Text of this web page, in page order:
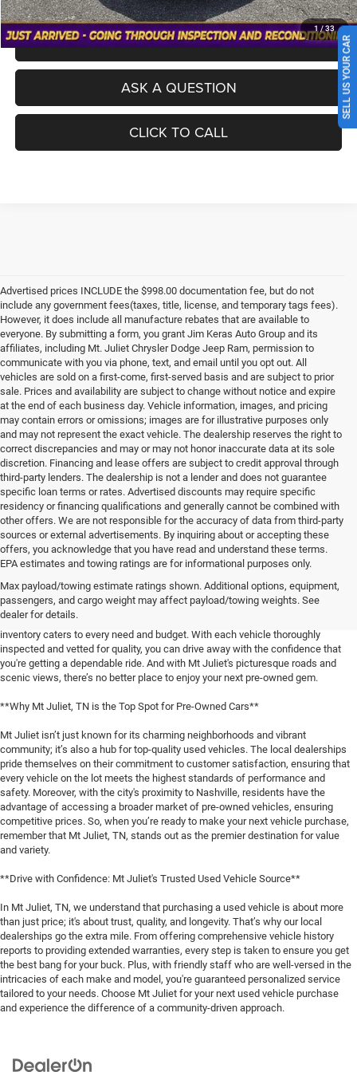
1 / 33
SCHEDULE A TEST DRIVE
ASK A QUESTION
CLICK TO CALL
Advertised prices INCLUDE the $998.00 documentation fee, but do not
include any government fees(taxes, title, license, and temporary tags fees).
However, it does include all manufacture rebates that are available to
everyone. By submitting a form, you grant Jim Keras Auto Group and its
affiliates, including Mt. Juliet Chrysler Dodge Jeep Ram, permission to
communicate with you via phone, text, and email until you opt out. All
vehicles are sold on a first-come, first-served basis and are subject to prior
sale. Prices and availability are subject to change without notice and expire
at the end of each business day. Vehicle information, images, and pricing
may contain errors or omissions; images are for illustrative purposes only
and may not represent the exact vehicle. The dealership reserves the right to
correct discrepancies and may or may not honor inaccurate data at its sole
discretion. Financing and lease offers are subject to credit approval through
third-party lenders. The dealership is not a lender and does not guarantee
specific loan terms or rates. Advertised discounts may require specific
residency or financing qualifications and generally cannot be combined with
other offers. We are not responsible for the accuracy of data from third-party
sources or external advertisements. By inquiring about or accepting these
offers, you acknowledge that you have read and understand these terms.
EPA estimates and towing ratings are for informational purposes only.
Max payload/towing estimate ratings shown. Additional options, equipment,
passengers, and cargo weight may affect payload/towing weights. See
dealer for details.
**Discover the Best Used Vehicles in Mt Juliet, TN**
When it comes to finding a reliable used vehicle in Mt Juliet, TN, locals know
that our selection is unmatched. Whether you're in the market for a family-
friendly SUV, a fuel-efficient sedan, or a rugged pickup truck, our expansive
inventory caters to every need and budget. With each vehicle thoroughly
inspected and vetted for quality, you can drive away with the confidence that
you're getting a dependable ride. And with Mt Juliet's picturesque roads and
scenic views, there’s no better place to enjoy your next pre-owned gem.
**Why Mt Juliet, TN is the Top Spot for Pre-Owned Cars**
Mt Juliet isn’t just known for its charming neighborhoods and vibrant
community; it’s also a hub for top-quality used vehicles. The local dealerships
pride themselves on their commitment to customer satisfaction, ensuring that
every vehicle on the lot meets the highest standards of performance and
safety. Moreover, with the city's proximity to Nashville, residents have the
advantage of accessing a broader market of pre-owned vehicles, ensuring
competitive prices. So, when you’re ready to make your next vehicle purchase,
remember that Mt Juliet, TN, stands out as the premier destination for value
and variety.
**Drive with Confidence: Mt Juliet's Trusted Used Vehicle Source**
In Mt Juliet, TN, we understand that purchasing a used vehicle is about more
than just price; it's about trust, quality, and longevity. That’s why our local
dealerships go the extra mile. From offering comprehensive vehicle history
reports to providing extended warranties, every step is taken to ensure you get
the best bang for your buck. Plus, with friendly staff who are well-versed in the
intricacies of each make and model, you're guaranteed personalized service
tailored to your needs. Choose Mt Juliet for your next used vehicle purchase
and experience the difference of a community-driven approach.
SELL US YOUR CAR